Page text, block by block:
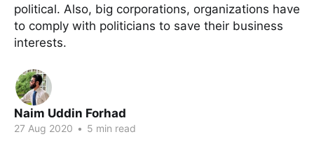
political. Also, big corporations, organizations have
to comply with politicians to save their business
interests.
Naim Uddin Forhad
27 Aug 2020 • 5 min read